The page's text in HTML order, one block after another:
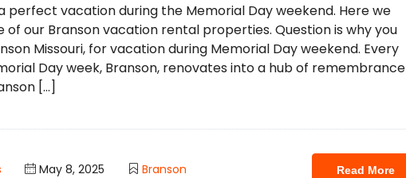
perfect vacation during the Memorial Day weekend. Here we
of our Branson vacation rental properties. Question is why you
Missouri, for vacation during Memorial Day weekend. Every
Day week, Branson, renovates into a hub of remembrance
[…]
May 8, 2025 Branson Read More